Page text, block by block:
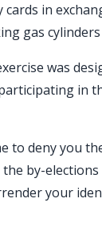
in
gas
was
in
to deny you
by-elections
your